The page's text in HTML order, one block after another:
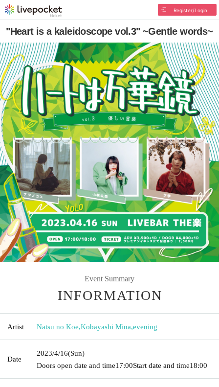
Register/Login
"Heart is a kaleidoscope vol.3" ~Gentle words~
Event Summary
INFORMATION
Artist Natsu no Koe,Kobayashi Mina,evening
Date
2023/4/16(Sun)
Doors open date and time17:00Start date and time18:00